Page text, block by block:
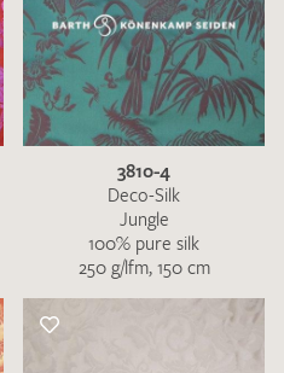
3810-4
Deco-Silk
Jungle
100% pure silk
250 g/lfm, 150 cm